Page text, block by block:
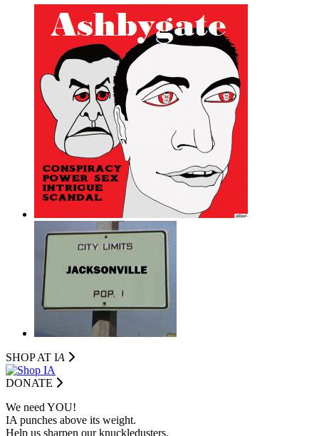
SHOP AT IA
DONATE
We need YOU!
IA punches above its weight.
Help us sharpen our knuckledusters.